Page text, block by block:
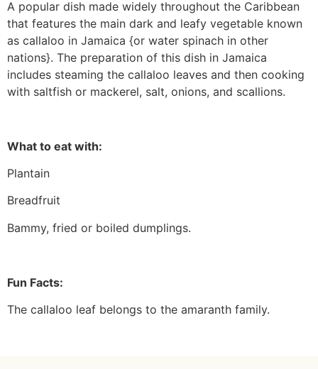
A popular dish made widely throughout the Caribbean
that features the main dark and leafy vegetable known
as callaloo in Jamaica {or water spinach in other
nations}. The preparation of this dish in Jamaica
includes steaming the callaloo leaves and then cooking
with saltfish or mackerel, salt, onions, and scallions.
What to eat with:
Plantain
Breadfruit
Bammy, fried or boiled dumplings.
Fun Facts:
The callaloo leaf belongs to the amaranth family.